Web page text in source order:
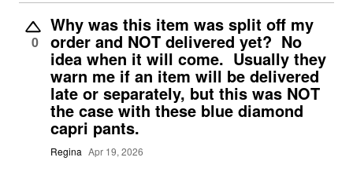
0
Why was this item was split off my
order and NOT delivered yet? No
idea when it will come. Usually they
warn me if an item will be delivered
late or separately, but this was NOT
the case with these blue diamond
capri pants.
Regina Apr 19, 2026